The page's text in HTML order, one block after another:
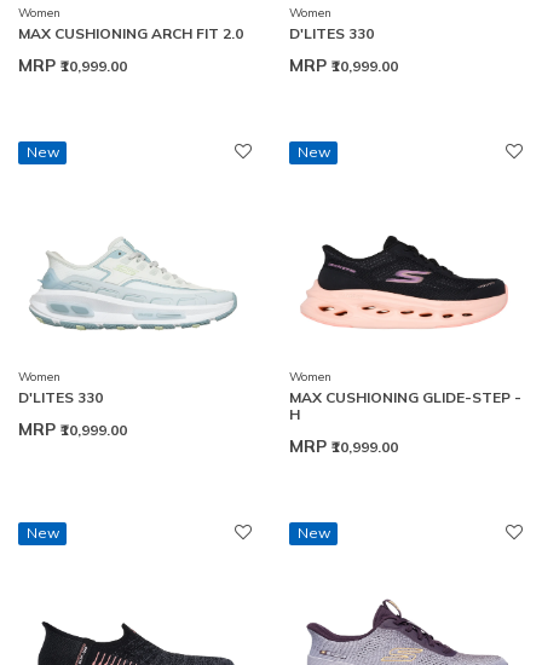
Women
MAX CUSHIONING ARCH FIT 2.0
MRP ₹10,999.00
Women
D'LITES 330
MRP ₹10,999.00
New
Women
D'LITES 330
MRP ₹10,999.00
New
Women
MAX CUSHIONING GLIDE-STEP -
H
MRP ₹10,999.00
New New